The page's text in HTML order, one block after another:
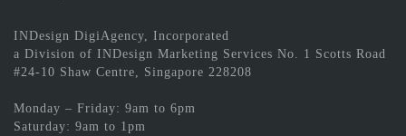
INDesign DigiAgency, Incorporated
a Division of INDesign Marketing Services No. 1 Scotts Road
#24-10 Shaw Centre, Singapore 228208
Monday – Friday: 9am to 6pm
Saturday: 9am to 1pm